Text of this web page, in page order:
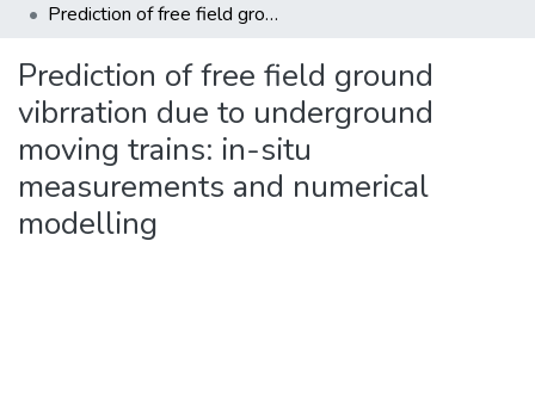
Prediction of free field ground vibrration due to underground moving trains: in-situ measurements and numerical modelling
Prediction of free field ground
vibrration due to underground
moving trains: in-situ
measurements and numerical
modelling